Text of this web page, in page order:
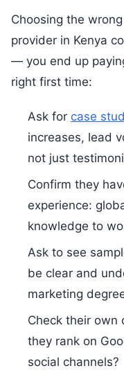
Choosing the
provider in Kenya
— you end up
right first time:
Ask for case
increases, lead
not just
Confirm they
experience:
knowledge to
Ask to see
be clear and
marketing
Check their own
they rank on
social channels?